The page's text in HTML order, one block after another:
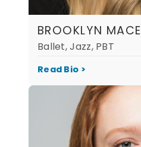
BROOKLYN MACE
Ballet, Jazz, PBT
Read Bio >